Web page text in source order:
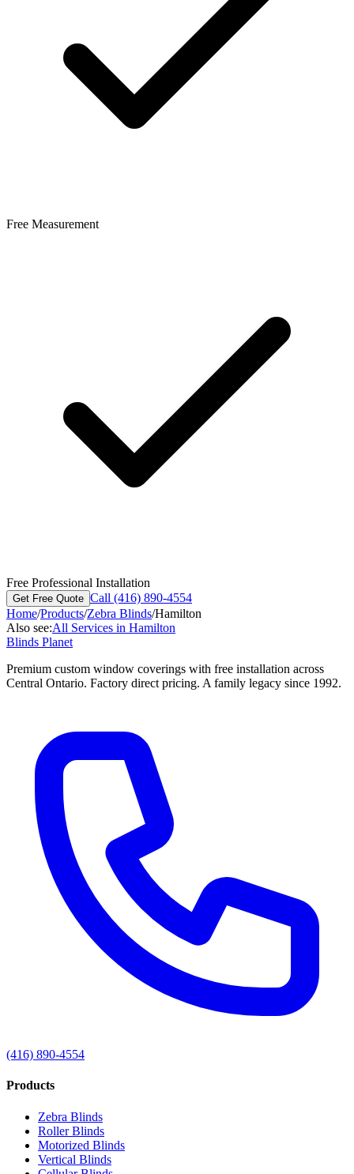
Free Measurement
Free Professional Installation
Get Free Quote Call (416) 890-4554
Home/Products/Zebra Blinds/Hamilton
Also see:All Services in Hamilton
Blinds Planet
Premium custom window coverings with free installation across
Central Ontario. Factory direct pricing. A family legacy since 1992.
(416) 890-4554
Products
Zebra Blinds
Roller Blinds
Motorized Blinds
Vertical Blinds